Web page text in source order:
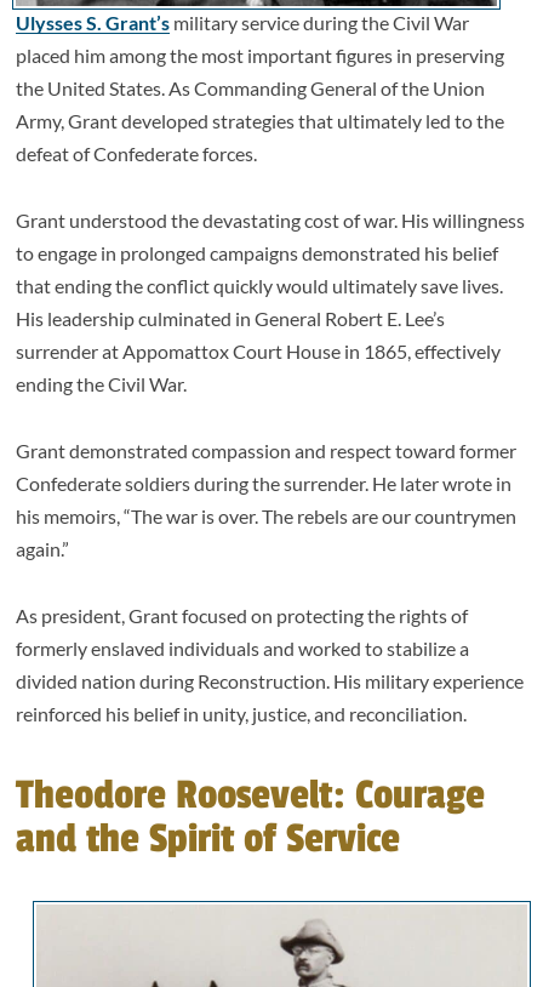
Ulysses S. Grant’s military service during the Civil War
placed him among the most important figures in preserving
the United States. As Commanding General of the Union
Army, Grant developed strategies that ultimately led to the
defeat of Confederate forces.
Grant understood the devastating cost of war. His willingness
to engage in prolonged campaigns demonstrated his belief
that ending the conflict quickly would ultimately save lives.
His leadership culminated in General Robert E. Lee’s
surrender at Appomattox Court House in 1865, effectively
ending the Civil War.
Grant demonstrated compassion and respect toward former
Confederate soldiers during the surrender. He later wrote in
his memoirs, “The war is over. The rebels are our countrymen
again.”
As president, Grant focused on protecting the rights of
formerly enslaved individuals and worked to stabilize a
divided nation during Reconstruction. His military experience
reinforced his belief in unity, justice, and reconciliation.
Theodore Roosevelt: Courage
and the Spirit of Service